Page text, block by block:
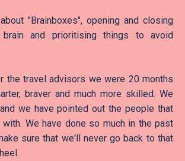
"Brainboxes", opening and closing
and prioritising things to avoid
the travel advisors we were 20 months
braver and much more skilled. We
we have pointed out the people that
We have done so much in the past
sure that we'll never go back to that